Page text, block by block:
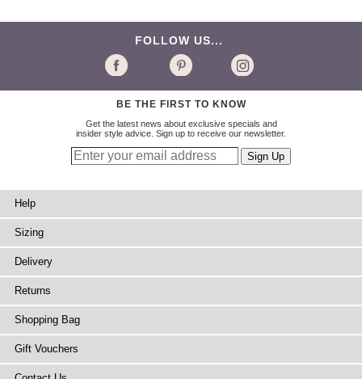
FOLLOW US...
BE THE FIRST TO KNOW
Get the latest news about exclusive specials and
insider style advice. Sign up to receive our newsletter.
Help
Sizing
Delivery
Returns
Shopping Bag
Gift Vouchers